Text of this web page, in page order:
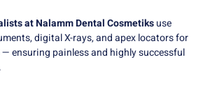
at Nalamm Dental Cosmetiksuse
digital X-rays, and apex locators for
ensuring painless and highly successful